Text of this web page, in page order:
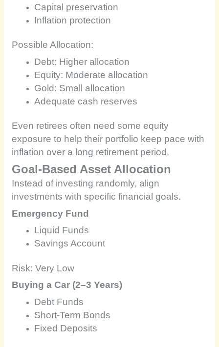
Capital preservation
Inflation protection
Possible Allocation:
Debt: Higher allocation
Equity: Moderate allocation
Gold: Small allocation
Adequate cash reserves
Even retirees often need some equity
exposure to help their portfolio keep pace with
inflation over a long retirement period.
Goal-Based Asset Allocation
Instead of investing randomly, align
investments with specific financial goals.
Emergency Fund
Liquid Funds
Savings Account
Risk: Very Low
Buying a Car (2–3 Years)
Debt Funds
Short-Term Bonds
Fixed Deposits